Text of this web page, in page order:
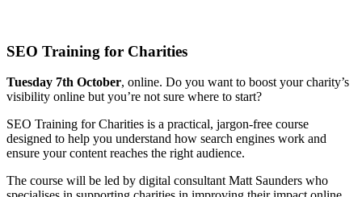
SEO Training for Charities
Tuesday 7th October, online. Do you want to boost your charity’s
visibility online but you’re not sure where to start?
SEO Training for Charities is a practical, jargon-free course
designed to help you understand how search engines work and
ensure your content reaches the right audience.
The course will be led by digital consultant Matt Saunders who